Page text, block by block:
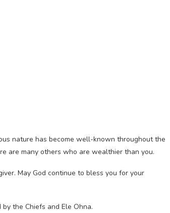
nature has become well-known throughout the
are many others who are wealthier than you.
May God continue to bless you for your
the Chiefs and Ele Ohna.